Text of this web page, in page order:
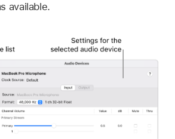
available.